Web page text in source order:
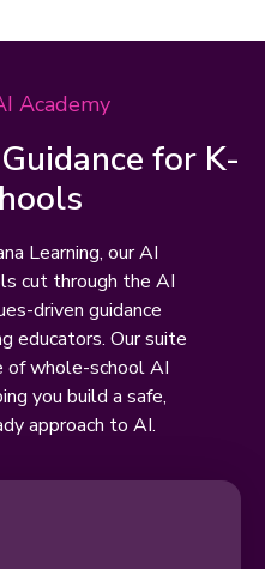
Academy
for K-
Learning, our AI
cut through the AI
driven guidance
educators. Our suite
of whole-school AI
you build a safe,
approach to AI.